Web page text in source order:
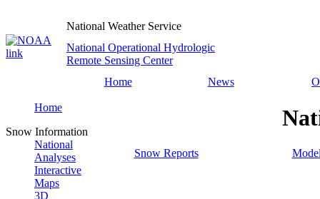
National Weather Service
National Operational Hydrologic
Remote Sensing Center
Home
News
Home
Snow Information
National
Analyses
Interactive
Maps
3D
Snow Reports